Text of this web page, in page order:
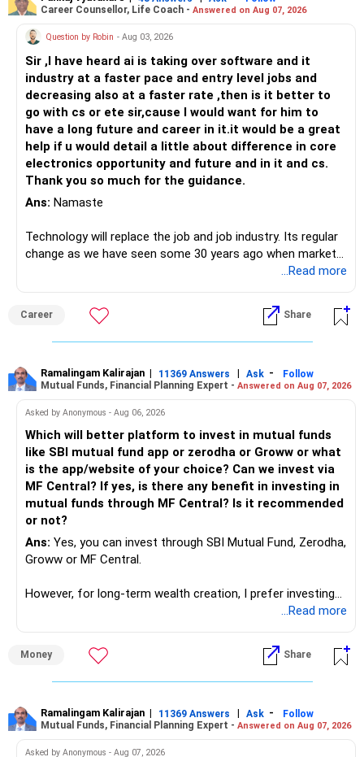
Career Counsellor, Life Coach - Answered on Aug 07, 2026
Question by Robin - Aug 03, 2026
Sir ,I have heard ai is taking over software and it
industry at a faster pace and entry level jobs and
decreasing also at a faster rate ,then is it better to
go with cs or ete sir,cause I would want for him to
have a long future and career in it.it would be a great
help if u would detail a little about difference in core
electronics opportunity and future and in it and cs.
Thank you so much for the guidance.
Ans: Namaste
Technology will replace the job and job industry. Its regular
change as we have seen some 30 years ago when market
introduces Tally software in accounting and finance sector.
it will vanish from market. Only those get vanished
completely who rejected to learn Tally and work on it. The
same is here now. AI is covering almost every career and
will say it will replace. So continuous learning is the key to
success. We have to mount the technology so that we can
work to develop tools which will make our life ease.
Computer science focuses on software, logic, and
programming where as Electronics & telecommunication
focuses on hardware, electronic circuit, signal processing.
if you enjoy logic maths, AI go for CS otherwise if you are
interested in physics, robotics, wireless communication go
for ETE/ ECE
As through CS you will get highly paid Data science career
like in ETE/ECE you will get VLSI, embedded system,
...Read more
Career Share
Ramalingam Kalirajan | 11369 Answers | Ask -
Follow
Mutual Funds, Financial Planning Expert - Answered on Aug 07, 2026
Asked by Anonymous - Aug 06, 2026
Which will better platform to invest in mutual funds
like SBI mutual fund app or zerodha or Groww or what
is the app/website of your choice? Can we invest via
MF Central? If yes, is there any benefit in investing in
mutual funds through MF Central? Is it recommended
or not?
Ans: Yes, you can invest through SBI Mutual Fund, Zerodha,
Groww or MF Central.
However, for long-term wealth creation, I prefer investing
» Why I Prefer MFD
– The platform is only a transaction facility.
more.
– An MFD can help select suitable funds for your goals.
– Your portfolio can be reviewed and rebalanced
...Read more
Money Share
Ramalingam Kalirajan | 11369 Answers | Ask -
Follow
Mutual Funds, Financial Planning Expert - Answered on Aug 07, 2026
Asked by Anonymous - Aug 07, 2026